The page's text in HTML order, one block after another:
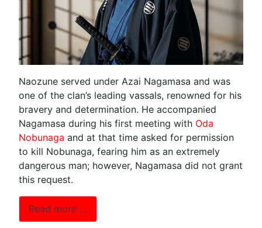
Naozune served under Azai Nagamasa and was
one of the clan’s leading vassals, renowned for his
bravery and determination. He accompanied
Nagamasa during his first meeting with Oda
Nobunaga and at that time asked for permission
to kill Nobunaga, fearing him as an extremely
dangerous man; however, Nagamasa did not grant
this request.
Read more …